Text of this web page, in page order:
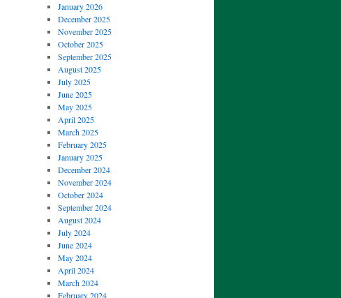
January 2026
December 2025
November 2025
October 2025
September 2025
August 2025
July 2025
June 2025
May 2025
April 2025
March 2025
February 2025
January 2025
December 2024
November 2024
October 2024
September 2024
August 2024
July 2024
June 2024
May 2024
April 2024
March 2024
February 2024